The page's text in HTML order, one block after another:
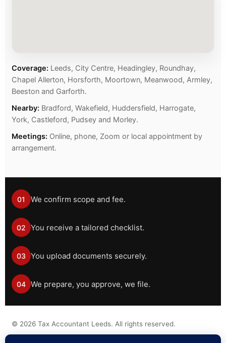
Coverage: Leeds, City Centre, Headingley, Roundhay,
Chapel Allerton, Horsforth, Moortown, Meanwood, Armley,
Beeston and Garforth.
Nearby: Bradford, Wakefield, Huddersfield, Harrogate,
York, Castleford, Pudsey and Morley.
Meetings: Online, phone, Zoom or local appointment by
arrangement.
01 We confirm scope and fee.
02 You receive a tailored checklist.
03 You upload documents securely.
04 We prepare, you approve, we file.
© 2026 Tax Accountant Leeds. All rights reserved.